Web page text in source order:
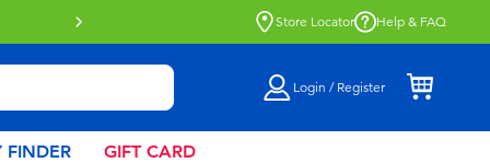
Click & Collect collection now
Store Locator Help & FAQ
Login / Register
FINDER GIFT CARD